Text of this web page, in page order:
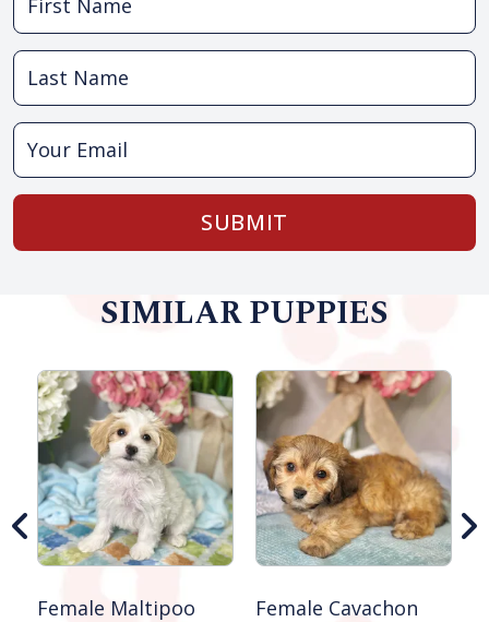
SUBMIT
SIMILAR PUPPIES
Female Maltipoo
Female Cavachon